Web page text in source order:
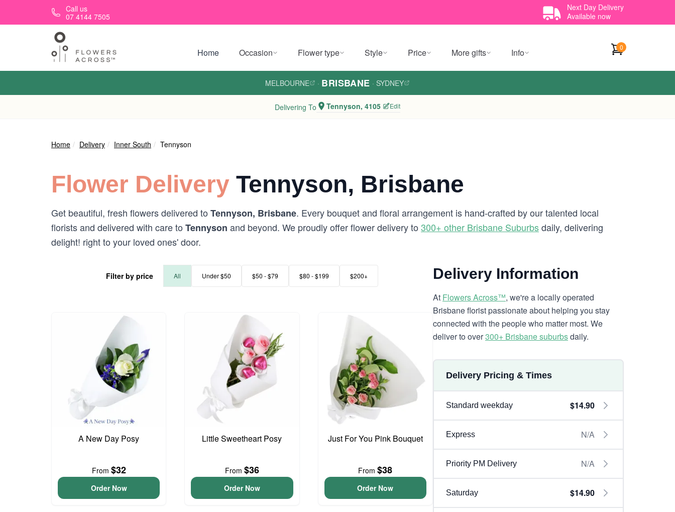
Skip to main contentCall us
07 4144 7505
Next Day Delivery
Available now
Home Occasion Flower type Style Price More gifts Info 0
MELBOURNE · BRISBANE · SYDNEY
Delivering To Tennyson, 4105 Edit
Home Delivery Inner South Tennyson
Flower Delivery Tennyson, Brisbane
Get beautiful, fresh flowers delivered to Tennyson, Brisbane. Every bouquet and floral arrangement is hand-crafted by our talented local
florists and delivered with care to Tennyson and beyond. We proudly offer flower delivery to 300+ other Brisbane Suburbsdaily, delivering
delight! right to your loved ones' door.
Filter by price All Under $50 $50 - $79 $80 - $199 $200+
A New Day Posy
From $32
Order Now
Little Sweetheart Posy
From $36
Order Now
Just For You Pink Bouquet
From$38
Order Now
Delivery Information
At Flowers Across™, we're a locally operated
Brisbane florist passionate about helping you stay
connected with the people who matter most. We
deliver to over300+ Brisbane suburbsdaily.
Delivery Pricing & Times
Standard weekday $14.90
Express N/A
Priority PM Delivery N/A
Saturday $14.90